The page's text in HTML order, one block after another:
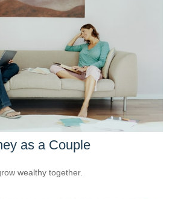
as a Couple
wealthy together.